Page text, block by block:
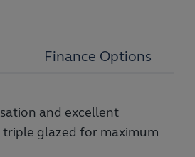
Finance Options
and excellent
triple glazed for maximum